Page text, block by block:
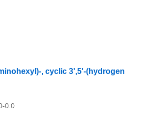
, cyclic 3',5'-(hydrogen
0.0